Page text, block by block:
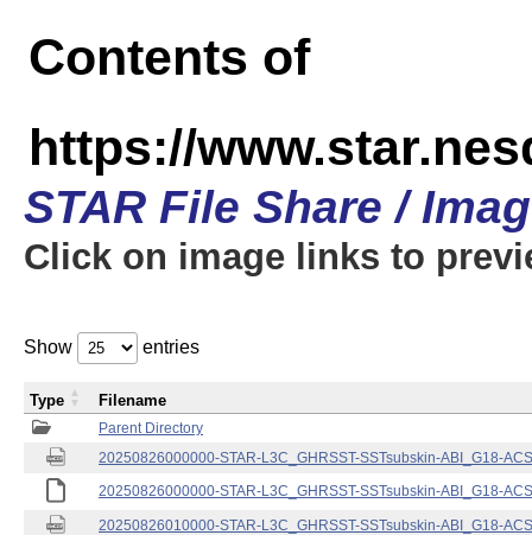
Contents of
https://
STAR File Share /
Click on image links to
Show entries
Parent Directory
20250826000000-STAR-L3C_GHRSST-SSTsubskin-ABI_G18-
20250826000000-STAR-L3C_GHRSST-SSTsubskin-ABI_G18-
20250826010000-STAR-L3C_GHRSST-SSTsubskin-ABI_G18-
Type Filename